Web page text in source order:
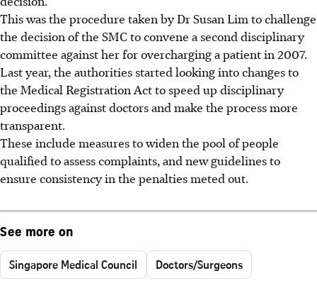
This was the procedure taken by Dr Susan Lim to challenge
the decision of the SMC to convene a second disciplinary
committee against her for overcharging a patient in 2007.
Last year, the authorities started looking into changes to
the Medical Registration Act to speed up disciplinary
proceedings against doctors and make the process more
transparent.
These include measures to widen the pool of people
qualified to assess complaints, and new guidelines to
ensure consistency in the penalties meted out.
See more on
Singapore Medical Council Doctors/Surgeons